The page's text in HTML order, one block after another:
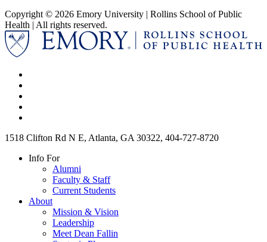
Copyright © 2026 Emory University | Rollins School of Public
Health | All rights reserved.
1518 Clifton Rd N E, Atlanta, GA 30322, 404-727-8720
Info For
Alumni
Faculty & Staff
Current Students
About
Mission & Vision
Leadership
Meet Dean Fallin